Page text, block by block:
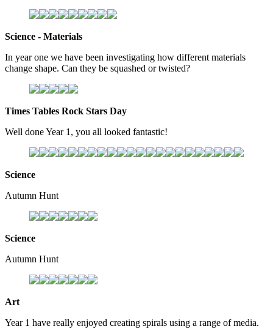
Science - Materials
In year one we have been investigating how different materials
change shape. Can they be squashed or twisted?
Times Tables Rock Stars Day
Well done Year 1, you all looked fantastic!
Science
Autumn Hunt
Science
Autumn Hunt
Art
Year 1 have really enjoyed creating spirals using a range of media.